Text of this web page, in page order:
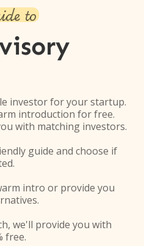
to
investor for your startup.
introduction for free.
with matching investors.
guide and choose if
intro or provide you
we'll provide you with
free.